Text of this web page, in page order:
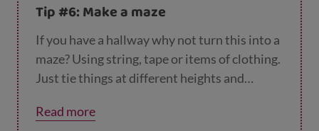
house volleyball? There are endless ways to
have fun with balloons indoors.
Tip #6: Make a maze
If you have a hallway why not turn this into a
maze? Using string, tape or items of clothing.
Just tie things at different heights and
touching anything.
Read more